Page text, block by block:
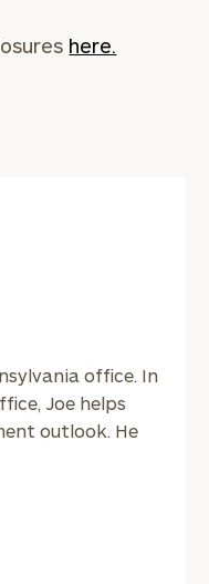
here.
office. In
Joe helps
outlook. He
clarity, take
financial
name and email
call(212) 202-
finding your